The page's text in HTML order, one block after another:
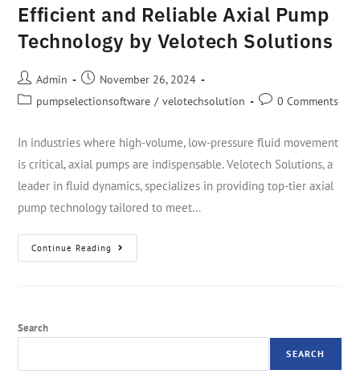
Efficient and Reliable Axial Pump
Technology by Velotech Solutions
Admin
November 26, 2024
pumpselectionsoftware / velotechsolution 0 Comments
In industries where high-volume, low-pressure fluid movement
is critical, axial pumps are indispensable. Velotech Solutions, a
leader in fluid dynamics, specializes in providing top-tier axial
pump technology tailored to meet…
Continue Reading
Search
SEARCH